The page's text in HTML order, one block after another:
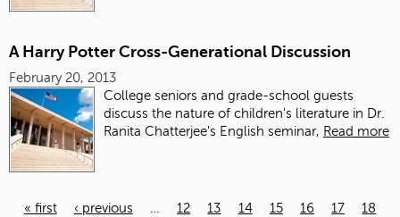
A Harry Potter Cross-Generational Discussion
February 20, 2013
College seniors and grade-school guests
discuss the nature of children's literature in Dr.
Ranita Chatterjee's English seminar, Read more
« first ‹ previous … 12 13 14 15 16 17
18